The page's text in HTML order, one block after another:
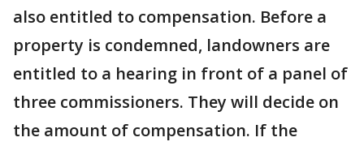
also entitled to compensation. Before a
property is condemned, landowners are
entitled to a hearing in front of a panel of
three commissioners. They will decide on
the amount of compensation. If the